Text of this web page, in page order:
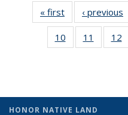
« first
View:
Taxonomy
term
‹ previous
10
of 13
View:
11
of 13
View:
12
HONOR NATIVE LAND